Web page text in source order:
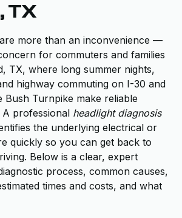
TX
more than an inconvenience —
for commuters and families
TX, where long summer nights,
highway commuting on I-30 and
Bush Turnpike make reliable
A professional headlight diagnosis
the underlying electrical or
quickly so you can get back to
Below is a clear, expert
process, common causes,
times and costs, and what